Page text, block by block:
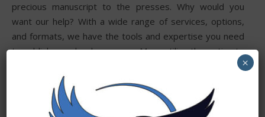
precious manuscript to the presses. Why would you
want our help? With a wide range of services, options,
and formats, we have the tools and expertise you need
to publish your book your way. Many utilize the option to
self-publish their work, there is a perception that turning
your word document into a printed book is a simple
process. But it is so much more, we actually put each
manuscript through a series of transformations to
×